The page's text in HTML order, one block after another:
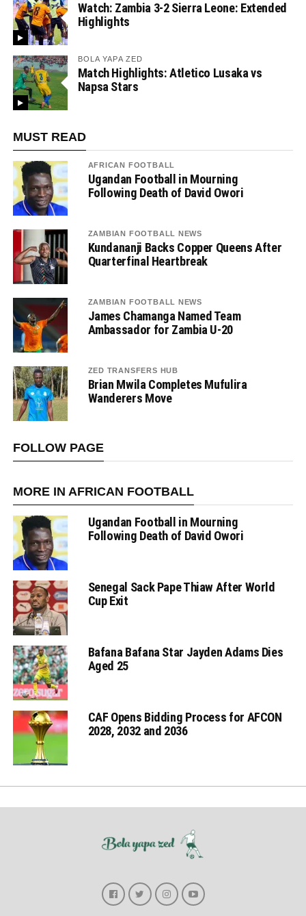
Watch: Zambia 3-2 Sierra Leone: Extended
Highlights
BOLA YAPA ZED
Match Highlights: Atletico Lusaka vs
Napsa Stars
MUST READ
AFRICAN FOOTBALL
Ugandan Football in Mourning
Following Death of David Owori
ZAMBIAN FOOTBALL NEWS
Kundananji Backs Copper Queens After
Quarterfinal Heartbreak
ZAMBIAN FOOTBALL NEWS
James Chamanga Named Team
Ambassador for Zambia U-20
ZED TRANSFERS HUB
Brian Mwila Completes Mufulira
Wanderers Move
FOLLOW PAGE
MORE IN AFRICAN FOOTBALL
Ugandan Football in Mourning
Following Death of David Owori
Senegal Sack Pape Thiaw After World
Cup Exit
Bafana Bafana Star Jayden Adams Dies
Aged 25
CAF Opens Bidding Process for AFCON
2028, 2032 and 2036